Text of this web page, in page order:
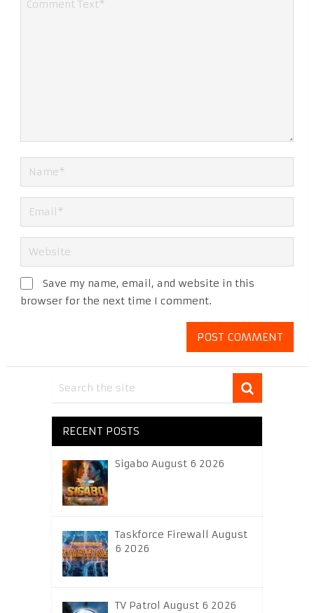
Save my name, email, and website in this
browser for the next time I comment.
RECENT POSTS
Sigabo August 6 2026
Taskforce Firewall August
6 2026
TV Patrol August 6 2026